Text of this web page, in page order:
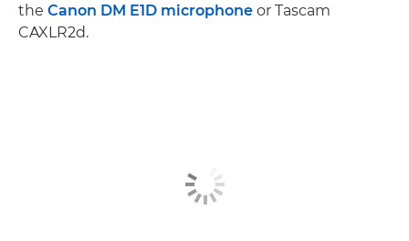
the Canon DM E1D microphone or Tascam
CAXLR2d.